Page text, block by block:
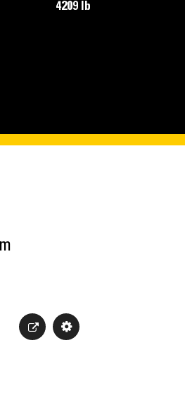
4209 lb